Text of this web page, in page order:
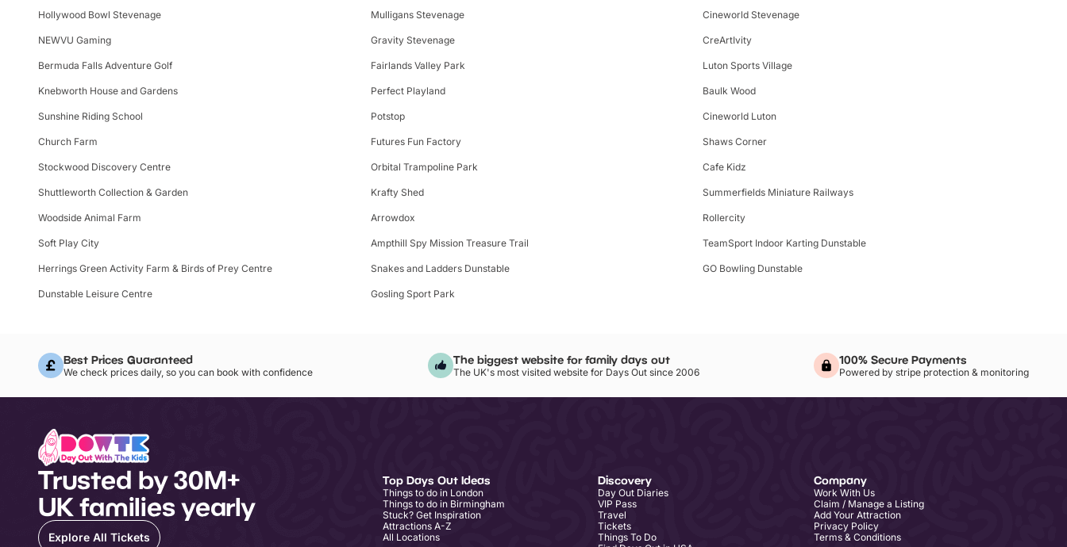
Hollywood Bowl Stevenage Mulligans Stevenage Cineworld Stevenage
NEWVU Gaming Gravity Stevenage CreArtIvity
Bermuda Falls Adventure Golf Fairlands Valley Park Luton Sports Village
Knebworth House and Gardens Perfect Playland Baulk Wood
Sunshine Riding School Potstop Cineworld Luton
Church Farm Futures Fun Factory Shaws Corner
Stockwood Discovery Centre Orbital Trampoline Park Cafe Kidz
Shuttleworth Collection & Garden Krafty Shed Summerfields Miniature Railways
Woodside Animal Farm Arrowdox Rollercity
Soft Play City Ampthill Spy Mission Treasure Trail TeamSport Indoor Karting Dunstable
Herrings Green Activity Farm & Birds of Prey Centre Snakes and Ladders Dunstable GO Bowling Dunstable
Dunstable Leisure Centre Gosling Sport Park
Best Prices Guaranteed
We check prices daily, so you can book with confidence
The biggest website for family days out
The UK's most visited website for Days Out since 2006
100% Secure Payments
Powered by stripe protection & monitoring
Trusted by 30M+
UK families yearly
Explore All Tickets
Top Days Out Ideas
Things to do in London
Things to do in Birmingham
Stuck? Get Inspiration
Attractions A-Z
All Locations
Discovery
Day Out Diaries
VIP Pass
Travel
Tickets
Things To Do
Company
Work With Us
Claim / Manage a Listing
Add Your Attraction
Privacy Policy
Terms & Conditions